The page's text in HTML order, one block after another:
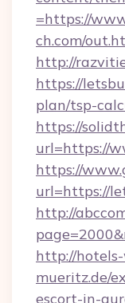
=https://
ch.com/
http://
https://
plan/tsp-
https://
url=https://
https://
url=https://
http://
http://
mueritz.de/
escort-in-